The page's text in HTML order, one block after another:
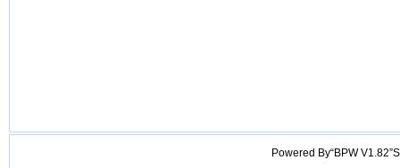
Powered By“BPW